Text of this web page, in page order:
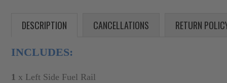
DESCRIPTION CANCELLATIONS RETURN
INCLUDES:
1 x Left Side Fuel Rail